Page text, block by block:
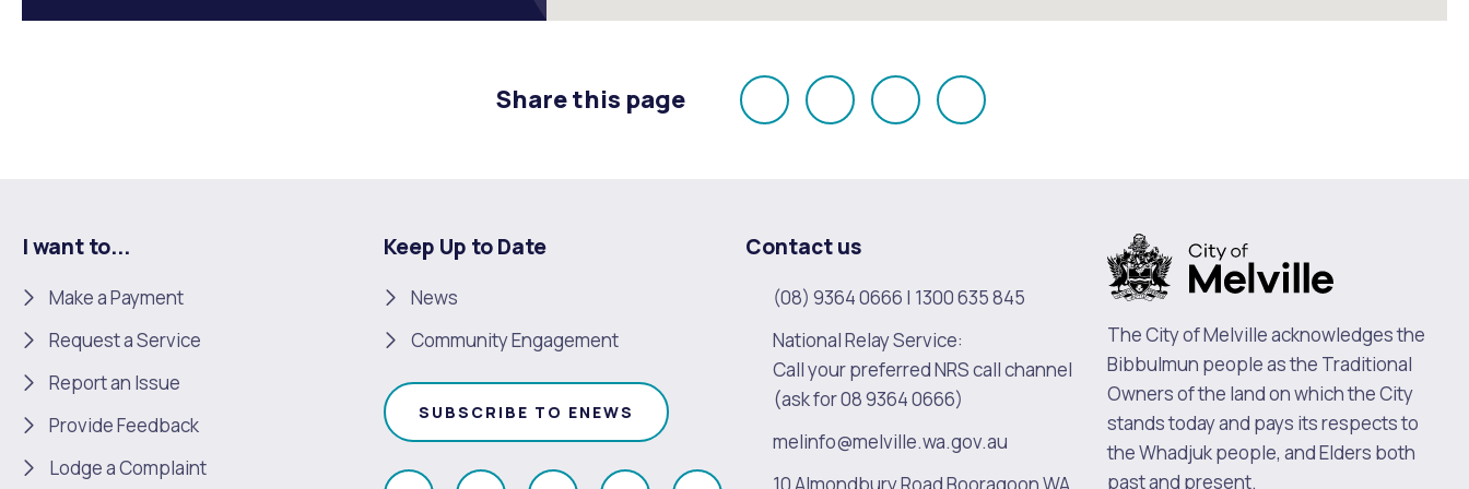
Share this page
Share Share Share Email
I want to...
Make a Payment
Request a Service
Report an Issue
Provide Feedback
Lodge a Complaint
Keep Up to Date
News
Community Engagement
SUBSCRIBE TO ENEWS
Contact us
(08) 9364 0666 | 1300 635 845
National Relay Service:
Call your preferred NRS call channel
(ask for 08 9364 0666)
melinfo@melville.wa.gov.au
The City of Melville acknowledges the
Bibbulmun people as the Traditional
Owners of the land on which the City
stands today and pays its respects to
the Whadjuk people, and Elders both
past and present.